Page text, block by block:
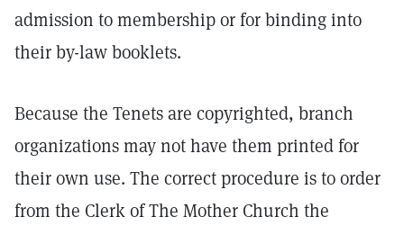
admission to membership or for binding into
their by-law booklets.
Because the Tenets are copyrighted, branch
organizations may not have them printed for
their own use. The correct procedure is to order
from the Clerk of The Mother Church the